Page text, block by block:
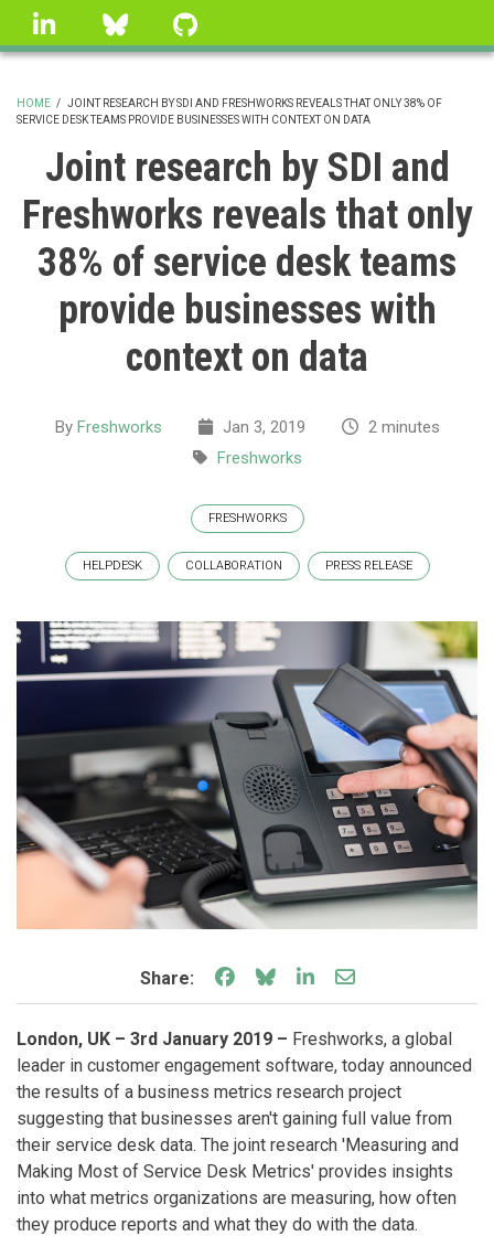
Skip
linkedin Bluesky
BREADCRUMB
HOME / JOINT RESEARCH BY SDI AND FRESHWORKS REVEALS THAT ONLY 38% OF
SERVICE DESK TEAMS PROVIDE BUSINESSES WITH CONTEXT ON DATA
Joint research by SDI and
Freshworks reveals that only
38% of service desk teams
provide businesses with
context on data
By Freshworks Jan 3, 2019
2 minutes
Freshworks
FRESHWORKS
HELPDESK COLLABORATION PRESS RELEASE
Share: Share on Facebook
Share on Bluesky
Share on LinkedIn
Share through
London, UK – 3rd January 2019 – Freshworks, a global
leader in customer engagement software, today announced
the results of a business metrics research project
suggesting that businesses aren't gaining full value from
their service desk data. The joint research 'Measuring and
Making Most of Service Desk Metrics' provides insights
into what metrics organizations are measuring, how often
they produce reports and what they do with the data.